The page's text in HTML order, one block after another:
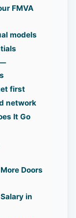
FMVA
models
first
network
It Go
Doors
in